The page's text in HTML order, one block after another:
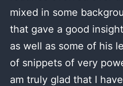
mixed in some
that gave a good
as well as some of his
of snippets of very
am truly glad that I